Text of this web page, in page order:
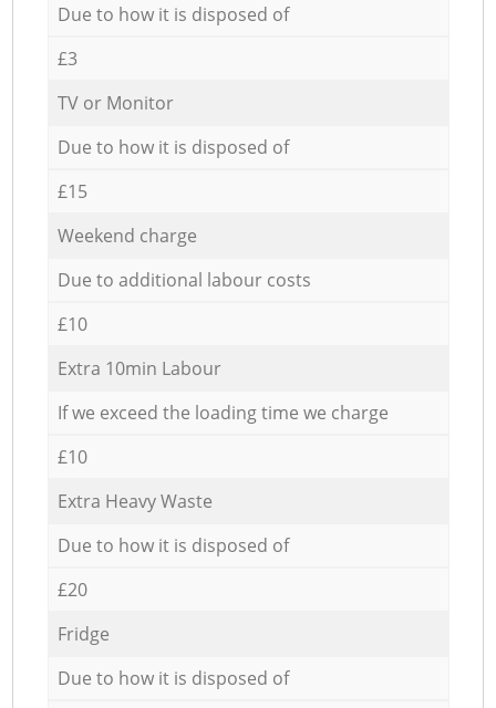
Due to how it is disposed of
£3
TV or Monitor
Due to how it is disposed of
£15
Weekend charge
Due to additional labour costs
£10
Extra 10min Labour
If we exceed the loading time we charge
£10
Extra Heavy Waste
Due to how it is disposed of
£20
Fridge
Due to how it is disposed of